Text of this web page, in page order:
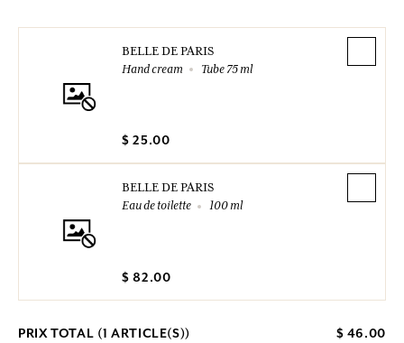
BELLE DE PARIS
Hand cream
Tube 75 ml
$ 25.00
BELLE DE PARIS
Eau de toilette
100 ml
$ 82.00
PRIX TOTAL (1 ARTICLE(S)) $ 46.00